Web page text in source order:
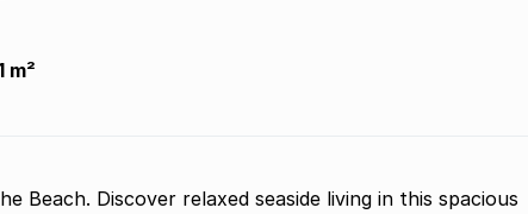
m²
Beach. Discover relaxed seaside living in this spacious